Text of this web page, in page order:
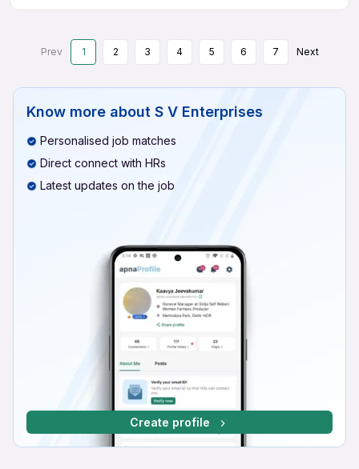
Prev 1 2 3 4 5 6 7 Next
Know more about S V Enterprises
Personalised job matches
Direct connect with HRs
Latest updates on the job
Create profile